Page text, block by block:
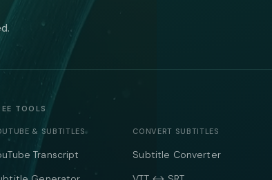
TOOLS
& SUBTITLES
Transcript
CONVERT SUBTITLES
Subtitle Converter